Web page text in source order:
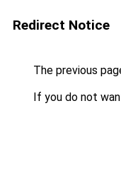
Redirect Notice
The previous
If you do not